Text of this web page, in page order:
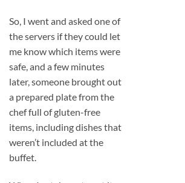
So, I went and asked one of
the servers if they could let
me know which items were
safe, and a few minutes
later, someone brought out
a prepared plate from the
chef full of gluten-free
items, including dishes that
weren’t included at the
buffet.